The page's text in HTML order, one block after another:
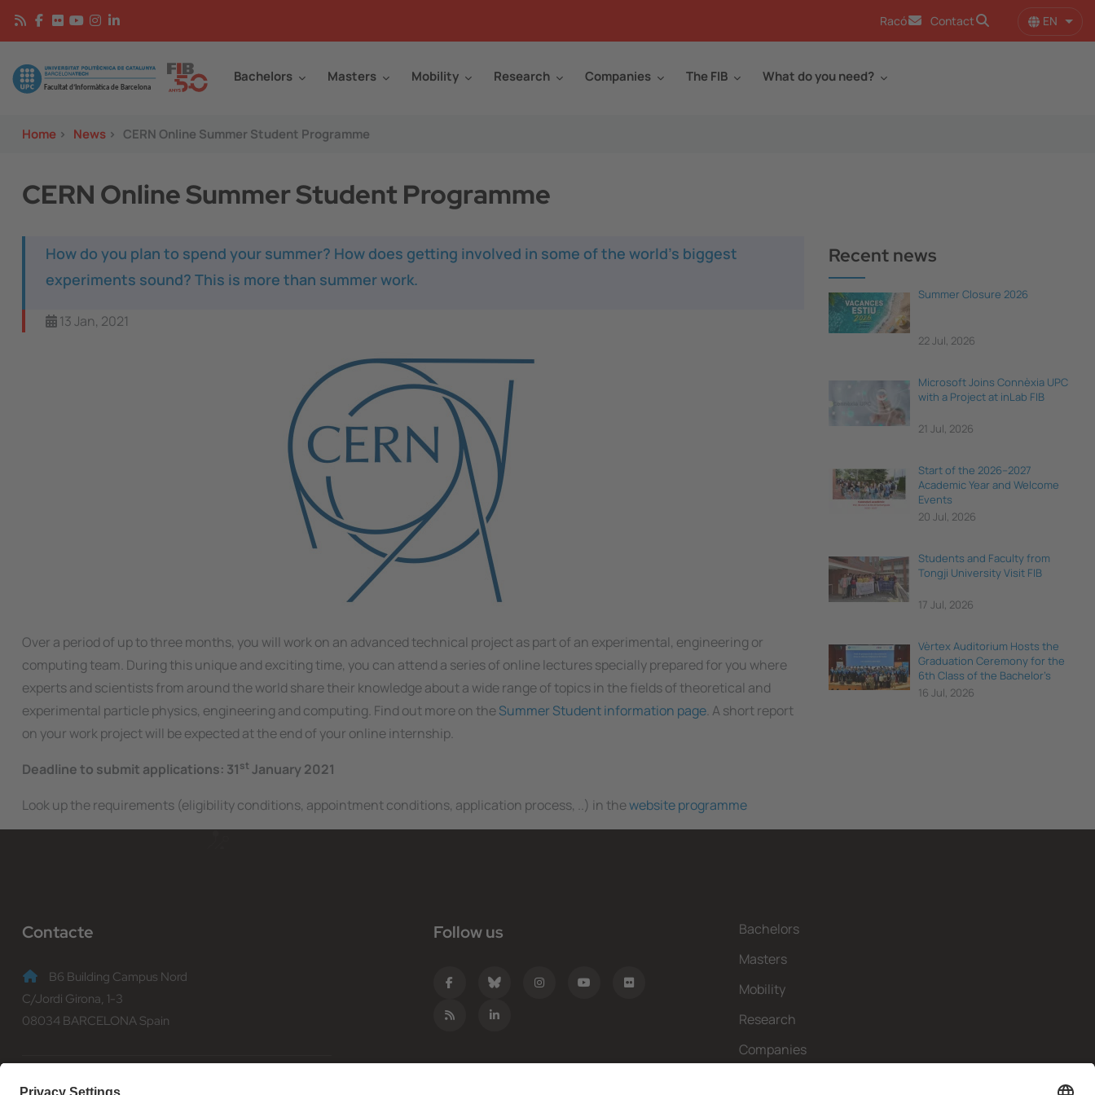
Skip to main content
Racó Contact EN List
Image Bachelors Masters Mobility Research Companies The FIB What do you need?
Home > News > CERN Online Summer Student Programme
CERN Online Summer Student Programme
How do you plan to spend your summer? How does getting involved in some of the world’s biggest
experiments sound? This is more than summer work.
13 Jan, 2021
Over a period of up to three months, you will work on an advanced technical project as part of an experimental, engineering or
computing team. During this unique and exciting time, you can attend a series of online lectures specially prepared for you where
experts and scientists from around the world share their knowledge about a wide range of topics in the fields of theoretical and
experimental particle physics, engineering and computing. Find out more on theSummer Student information page. A short report
on your work project will be expected at the end of your online internship.
Deadline to submit applications: 31stJanuary 2021
Look up the requirements (eligibility conditions, appointment conditions, application process, ..) in thewebsite programme
Recent news
Summer Closure 2026
22 Jul, 2026
Microsoft Joins Connèxia UPC
with a Project at inLab FIB
21 Jul, 2026
Start of the 2026–2027
Academic Year and Welcome
Events
20 Jul, 2026
Students and Faculty from
Tongji University Visit FIB
17 Jul, 2026
Vèrtex Auditorium Hosts the
Graduation Ceremony for the
6th Class of the Bachelor's
Degree in Data Science and
16 Jul, 2026
Contacte
B6 Building Campus Nord
C/Jordi Girona, 1-3
08034 BARCELONA Spain
Follow us
Bachelors
Masters
Mobility
Research
Companies